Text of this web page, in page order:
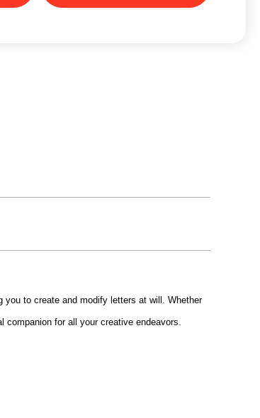
you to create and modify letters at will. Whether
for all your creative endeavors.